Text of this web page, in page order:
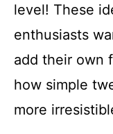
level! These
enthusiasts
add their own
how simple
more